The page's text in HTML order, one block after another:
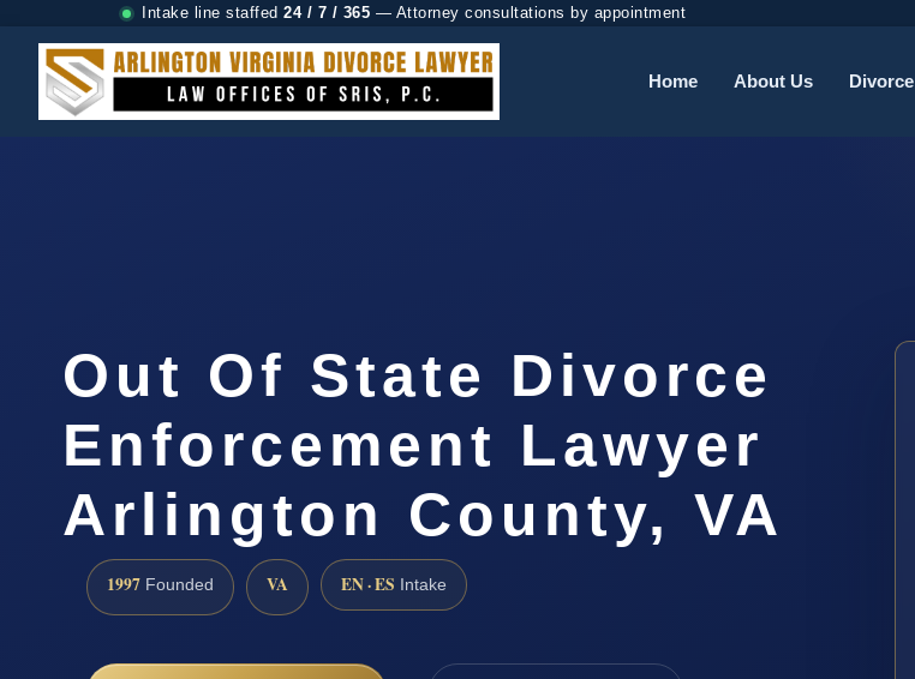
Intake line staffed 24 / 7 / 365 — Attorney consultations by appointment
Home About Us Divorce
Out Of State Divorce
Enforcement Lawyer
Arlington County, VA
1997 Founded VA EN · ES Intake